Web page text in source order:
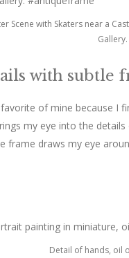
Scene with Skaters near a
Gallery.
with subtle
of mine because I
my eye into the
draws my eye
Detail of hands, oil